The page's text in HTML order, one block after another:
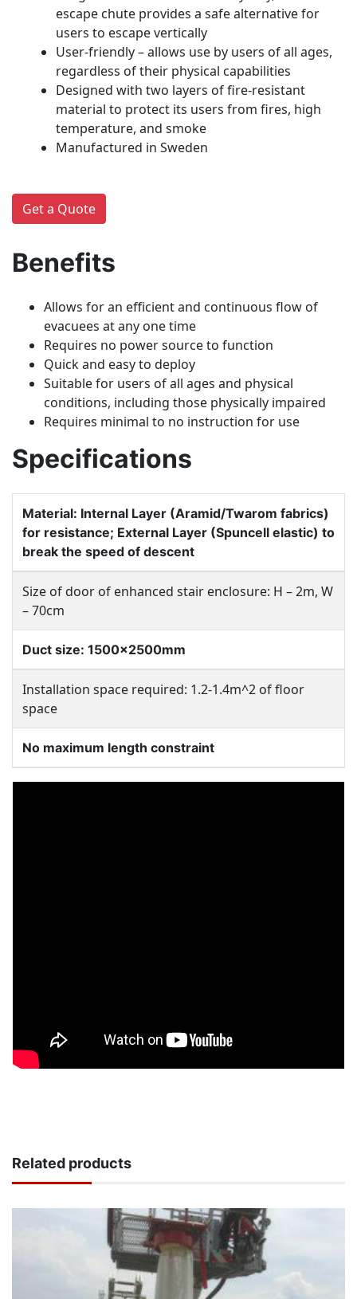
escape chute provides a safe alternative for
users to escape vertically
User-friendly – allows use by users of all ages,
regardless of their physical capabilities
Designed with two layers of fire-resistant
material to protect its users from fires, high
temperature, and smoke
Manufactured in Sweden
Get a Quote
Benefits
Allows for an efficient and continuous flow of
evacuees at any one time
Requires no power source to function
Quick and easy to deploy
Suitable for users of all ages and physical
conditions, including those physically impaired
Requires minimal to no instruction for use
Specifications
Material: Internal Layer (Aramid/Twarom fabrics)
for resistance; External Layer (Spuncell elastic) to
break the speed of descent
Size of door of enhanced stair enclosure: H – 2m, W
– 70cm
Duct size: 1500x2500mm
Installation space required: 1.2-1.4m^2 of floor
space
No maximum length constraint
Related products